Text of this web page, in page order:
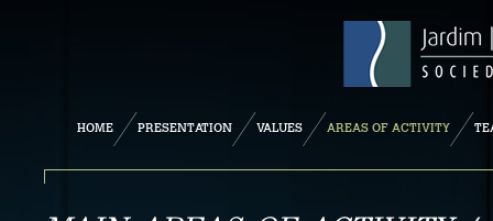
HOME PRESENTATION VALUES AREAS OF ACTIVITY